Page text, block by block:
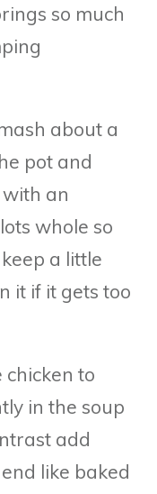
so much
about a
pot and
an
whole so
a little
it if it gets too
chicken to
in the soup
add
like baked